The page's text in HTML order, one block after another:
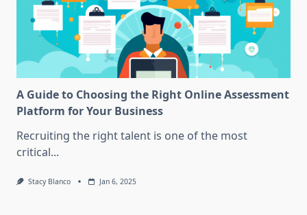
A Guide to Choosing the Right Online Assessment
Platform for Your Business
Recruiting the right talent is one of the most
critical...
Stacy Blanco Jan 6, 2025